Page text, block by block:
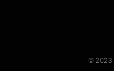
© 2023